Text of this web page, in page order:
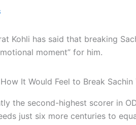
Kohli has said that breaking
moment” for him.
the second-highest scorer in
just six more centuries to